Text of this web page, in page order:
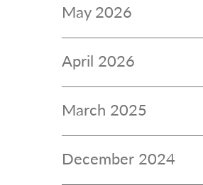
May 2026
April 2026
March 2025
December 2024